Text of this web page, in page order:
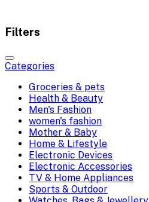
Filters
Categories
Groceries & pets
Health & Beauty
Men's Fashion
women's fashion
Mother & Baby
Home & Lifestyle
Electronic Devices
Electronic Accessories
TV & Home Appliances
Sports & Outdoor